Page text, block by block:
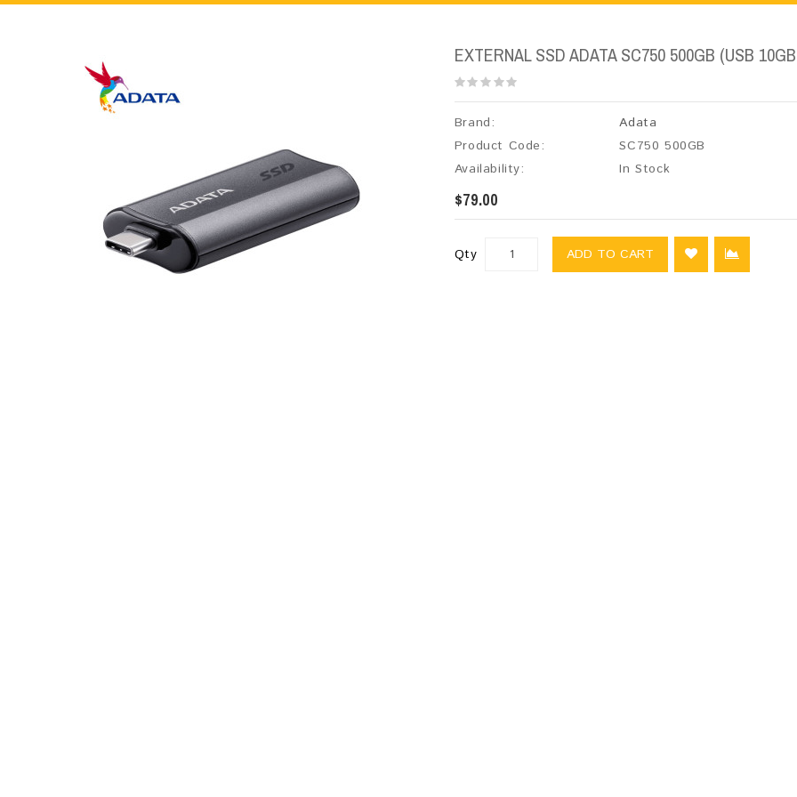
EXTERNAL SSD ADATA SC750 500GB (USB
Brand:
Adata
Product Code:
SC750 500GB
Availability:
In Stock
$79.00
Qty ADD TO CART